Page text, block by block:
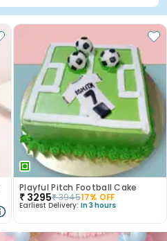
Playful Pitch Football Cake
₹ 3295₹394517% OFF
Earliest Delivery: In 3 hours